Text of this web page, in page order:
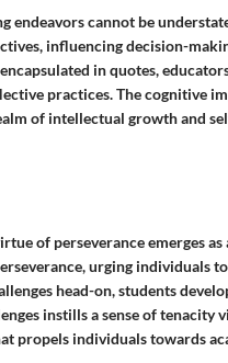
endeavors cannot be
influencing decision-
in quotes,
practices. The cognitive
of intellectual growth and
of perseverance emerges as
urging individuals
head-on, students
instills a sense of tenacity
propels individuals towards